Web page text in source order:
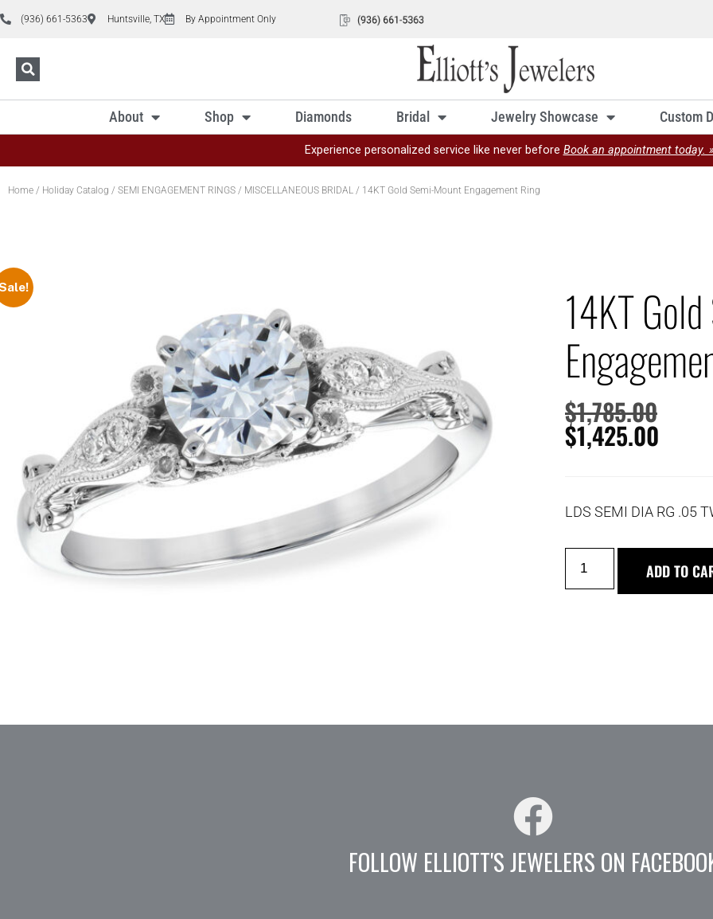
(936) 661-5363 Huntsville, TX By Appointment Only
About Shop Diamonds Bridal Jewelry Showcase Custom
Experience personalized service like never before Book an appointment today.
Home / Holiday Catalog / SEMI ENGAGEMENT RINGS / MISCELLANEOUS BRIDAL / 14KT Gold Semi-Mount Engagement Ring
14KT
$1,785.00
$1,425.00
LDS SEMI DIA RG .05
ADD TO
FOLLOW ELLIOTT'S JEWELERS ON